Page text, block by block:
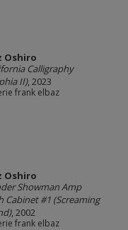
Oshiro
Calligraphy
II), 2023
frank elbaz
Oshiro
Showman Amp
Cabinet #1 (Screaming
, 2002
frank elbaz